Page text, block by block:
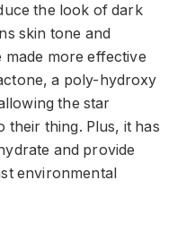
the look of dark
skin tone and
more effective
a poly-hydroxy
the star
their thing. Plus, it has
and provide
environmental